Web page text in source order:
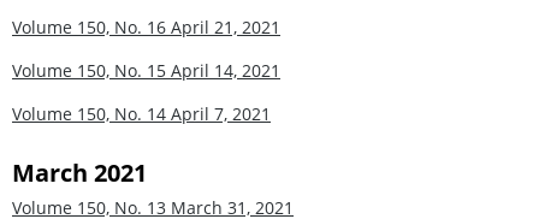
Volume 150, No. 16 April 21, 2021
Volume 150, No. 15 April 14, 2021
Volume 150, No. 14 April 7, 2021
March 2021
Volume 150, No. 13 March 31, 2021